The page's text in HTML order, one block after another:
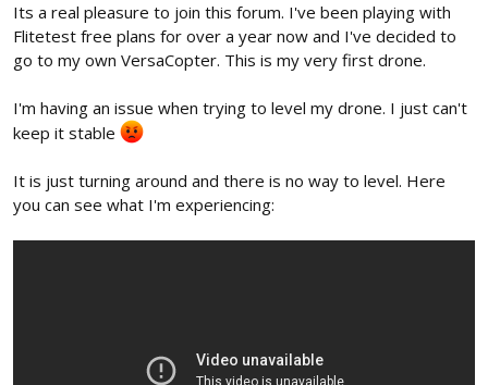
r
Its a real pleasure to join this forum. I've been playing with
Flitetest free plans for over a year now and I've decided to
go to my own VersaCopter. This is my very first drone.
I'm having an issue when trying to level my drone. I just can't
keep it stable
It is just turning around and there is no way to level. Here
you can see what I'm experiencing: